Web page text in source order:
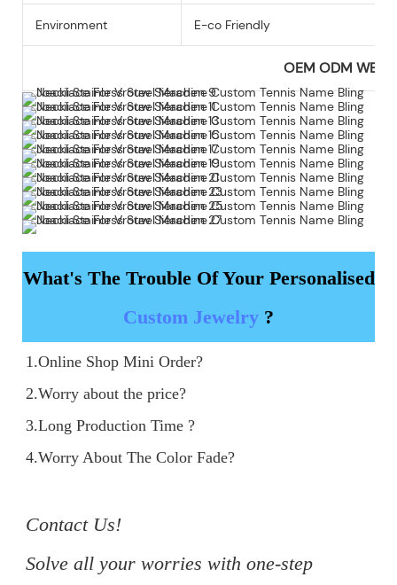
Environment E-co Friendly
OEM ODM
What's The Trouble Of Your Personalised
Custom Jewelry ?
1.Online Shop Mini Order?
2.Worry about the price?
3.Long Production Time ?
4.Worry About The Color Fade?
Contact Us!
Solve all your worries with one-step